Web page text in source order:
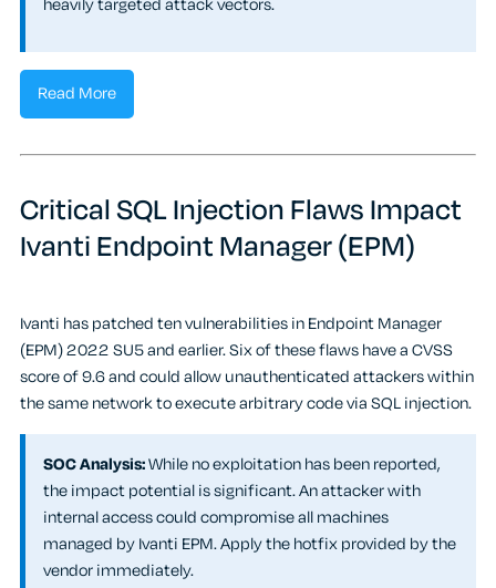
heavily targeted attack vectors.
Read More
Critical SQL Injection Flaws Impact
Ivanti Endpoint Manager (EPM)
Ivanti has patched ten vulnerabilities in Endpoint Manager
(EPM) 2022 SU5 and earlier. Six of these flaws have a CVSS
score of 9.6 and could allow unauthenticated attackers within
the same network to execute arbitrary code via SQL injection.
SOC Analysis:While no exploitation has been reported,
the impact potential is significant. An attacker with
internal access could compromise all machines
managed by Ivanti EPM. Apply the hotfix provided by the
vendor immediately.